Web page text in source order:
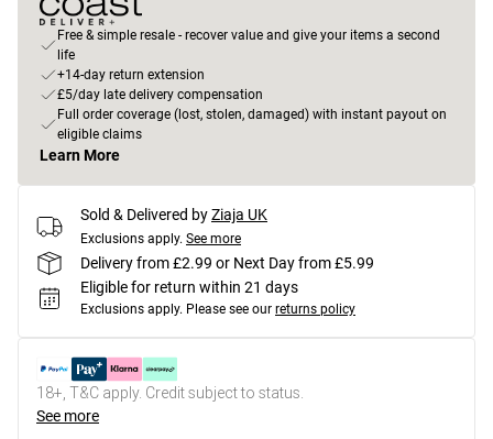
Free & simple resale - recover value and give your items a second
life
+14-day return extension
£5/day late delivery compensation
Full order coverage (lost, stolen, damaged) with instant payout on
eligible claims
Learn More
Sold & Delivered byZiaja UK
Exclusions apply. See more
Delivery from £2.99 or Next Day from £5.99
Eligible for return within 21 days
Exclusions apply. Please see our returns policy
18+, T&C apply. Credit subject to status.
See more